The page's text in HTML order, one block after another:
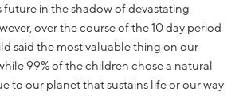
in the shadow of devastating
over the course of the 10 day period
said the most valuable thing on our
99% of the children chose a natural
to our planet that sustains life or our way